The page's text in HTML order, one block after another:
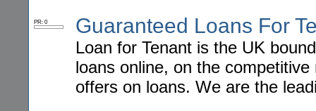
PR: 0 Guaranteed Loans For
Loan for Tenant is the UK
loans online, on the
offers on loans. We are the